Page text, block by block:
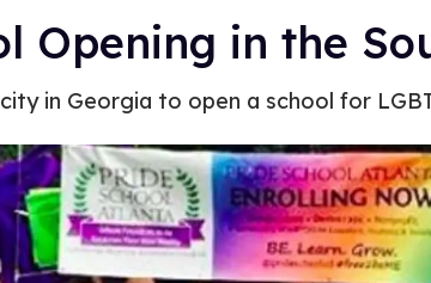
Opening in the
in Georgia to open a school for